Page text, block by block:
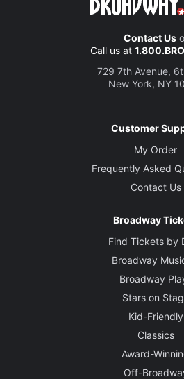
Contact Us
Call us at
729 7th Avenue,
New York, NY
Customer
My Order
Frequently Asked
Contact Us
Broadway
Find Tickets by
Broadway
Broadway
Stars on
Kid-Friendly
Classics
Award-
Off-